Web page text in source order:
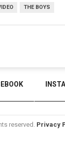
THE BOYS
reserved. Privacy